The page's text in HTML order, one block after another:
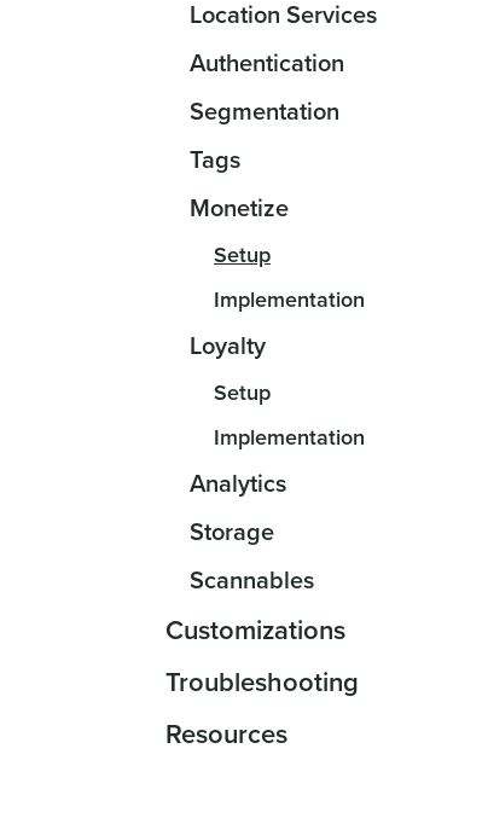
Location Services
Authentication
Segmentation
Tags
Monetize
Setup
Implementation
Loyalty
Setup
Implementation
Analytics
Storage
Scannables
Customizations
Troubleshooting
Resources